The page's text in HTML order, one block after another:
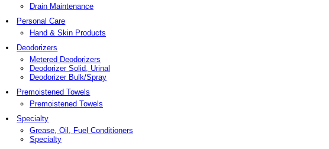
Drain Maintenance
Personal Care
Hand & Skin Products
Deodorizers
Metered Deodorizers
Deodorizer Solid, Urinal
Deodorizer Bulk/Spray
Premoistened Towels
Premoistened Towels
Specialty
Grease, Oil, Fuel Conditioners
Specialty